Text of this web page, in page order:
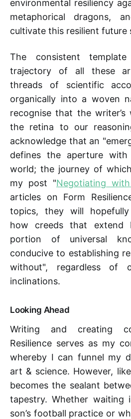
environmental resiliency
metaphorical dragons,
cultivate this resilient future
The consistent
trajectory of all these
threads of scientific
organically into a woven
recognise that the
the retina to our
acknowledge that an
defines the aperture
world; the journey of
my post "Negotiating
articles on Form
topics, they will
how creeds that extend
portion of universal
conducive to establishing
without", regardless of
inclinations.
Looking Ahead
Writing and creating
Resilience serves as my
whereby I can funnel my
art & science. However,
becomes the sealant
tapestry. Whether
son’s football practice or